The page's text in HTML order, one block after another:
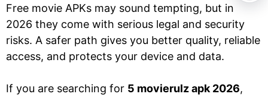
Free movie APKs may sound tempting, but in
2026 they come with serious legal and security
risks. A safer path gives you better quality, reliable
access, and protects your device and data.
If you are searching for 5 movierulz apk 2026,